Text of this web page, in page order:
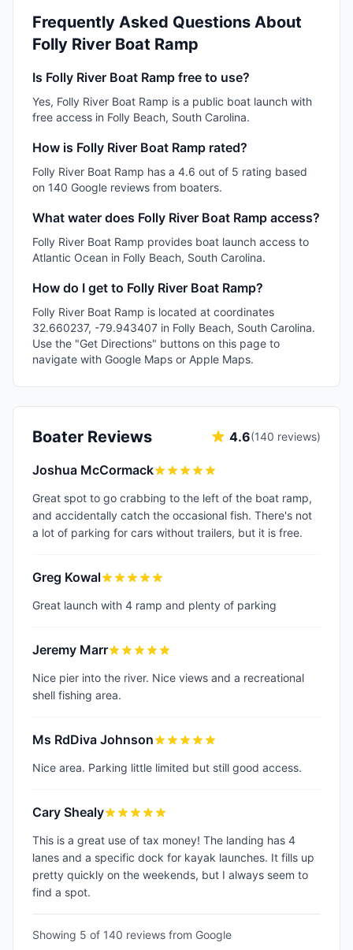
Frequently Asked Questions About
Folly River Boat Ramp
Is Folly River Boat Ramp free to use?
Yes, Folly River Boat Ramp is a public boat launch with
free access in Folly Beach, South Carolina.
How is Folly River Boat Ramp rated?
Folly River Boat Ramp has a 4.6 out of 5 rating based
on 140 Google reviews from boaters.
What water does Folly River Boat Ramp access?
Folly River Boat Ramp provides boat launch access to
Atlantic Ocean in Folly Beach, South Carolina.
How do I get to Folly River Boat Ramp?
Folly River Boat Ramp is located at coordinates
32.660237, -79.943407 in Folly Beach, South Carolina.
Use the "Get Directions" buttons on this page to
navigate with Google Maps or Apple Maps.
Boater Reviews 4.6(140 reviews)
Joshua McCormack
Great spot to go crabbing to the left of the boat ramp,
and accidentally catch the occasional fish. There's not
a lot of parking for cars without trailers, but it is free.
Greg Kowal
Great launch with 4 ramp and plenty of parking
Jeremy Marr
Nice pier into the river. Nice views and a recreational
shell fishing area.
Ms RdDiva Johnson
Nice area. Parking little limited but still good access.
Cary Shealy
This is a great use of tax money! The landing has 4
lanes and a specific dock for kayak launches. It fills up
pretty quickly on the weekends, but I always seem to
find a spot.
Showing 5 of 140 reviews from Google